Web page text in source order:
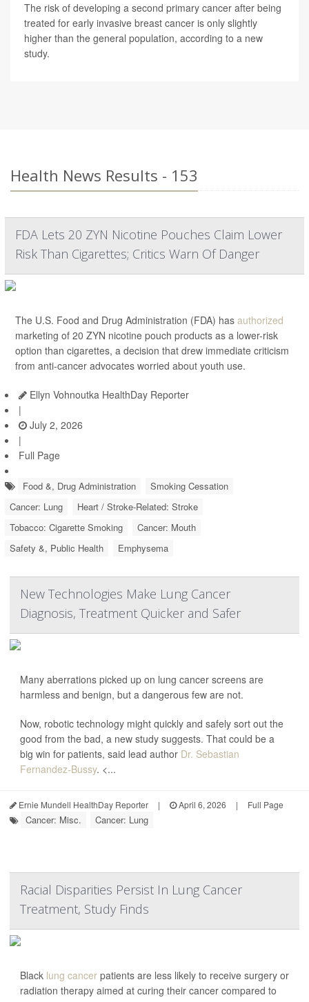
The risk of developing a second primary cancer after being
treated for early invasive breast cancer is only slightly
higher than the general population, according to a new
study.
Health News Results - 153
FDA Lets 20 ZYN Nicotine Pouches Claim Lower
Risk Than Cigarettes; Critics Warn Of Danger
The U.S. Food and Drug Administration (FDA) has authorized
marketing of 20 ZYN nicotine pouch products as a lower-risk
option than cigarettes, a decision that drew immediate criticism
from anti-cancer advocates worried about youth use.
Ellyn Vohnoutka HealthDay Reporter
|
July 2, 2026
|
Full Page
Food &, Drug Administration
Smoking Cessation
Cancer: Lung
Heart / Stroke-Related: Stroke
Tobacco: Cigarette Smoking
Cancer: Mouth
Safety &, Public Health
Emphysema
New Technologies Make Lung Cancer
Diagnosis, Treatment Quicker and Safer
Many aberrations picked up on lung cancer screens are
harmless and benign, but a dangerous few are not.
Now, robotic technology might quickly and safely sort out the
good from the bad, a new study suggests. That could be a
big win for patients, said lead author Dr. Sebastian
Fernandez-Bussy. <...
Ernie Mundell HealthDay Reporter | April 6, 2026 | Full Page
Cancer: Misc. Cancer: Lung
Racial Disparities Persist In Lung Cancer
Treatment, Study Finds
Black lung cancer patients are less likely to receive surgery or
radiation therapy aimed at curing their cancer compared to